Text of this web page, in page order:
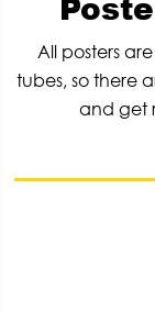
All posters
tubes, so there
and get